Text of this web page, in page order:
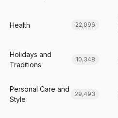
Health 22,096
Holidays and
Traditions
10,348
Personal Care and
Style
29,493